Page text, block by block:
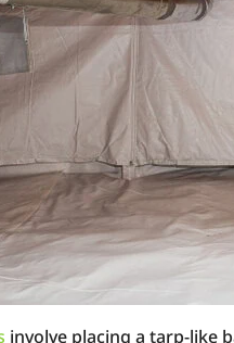
involve placing a tarp-like